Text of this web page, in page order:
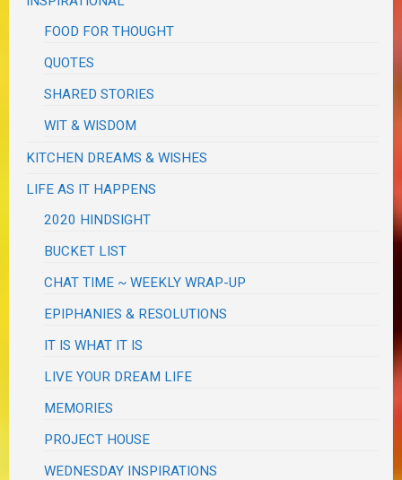
FOOD FOR THOUGHT
QUOTES
SHARED STORIES
WIT & WISDOM
KITCHEN DREAMS & WISHES
LIFE AS IT HAPPENS
2020 HINDSIGHT
BUCKET LIST
CHAT TIME ~ WEEKLY WRAP-UP
EPIPHANIES & RESOLUTIONS
IT IS WHAT IT IS
LIVE YOUR DREAM LIFE
MEMORIES
PROJECT HOUSE
WEDNESDAY INSPIRATIONS